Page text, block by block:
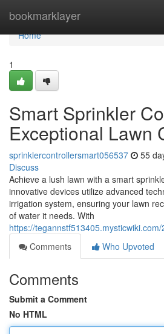
bookmarklayer
Home
Home
1
Smart Sprinkler
Exceptional Lawn
sprinklercontrollersmart056537 55
Discuss
Achieve a lush lawn with a smart
innovative devices utilize advanced
irrigation system, ensuring your lawn
of water it needs. With
https://
Comments
Who Upvoted
Comments
Submit a Comment
No HTML